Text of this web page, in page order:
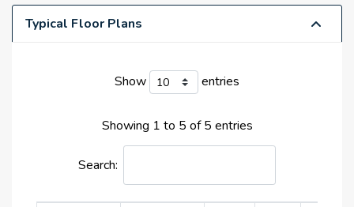
Residents discover the solution to the mix of
privilege and access here. Located within a short
allows you to experience the energy of the city.
situated at the closest location to a high-quality
an invitation to live more, to live purposefully, and
through the trees here with more than just air. In
Typical Floor Plans
Show entries
Showing 1 to 5 of 5 entries
Search: